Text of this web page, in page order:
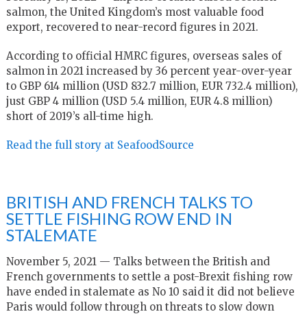
salmon, the United Kingdom’s most valuable food
export, recovered to near-record figures in 2021.
According to official HMRC figures, overseas sales of
salmon in 2021 increased by 36 percent year-over-year
to GBP 614 million (USD 832.7 million, EUR 732.4 million),
just GBP 4 million (USD 5.4 million, EUR 4.8 million)
short of 2019’s all-time high.
Read the full story at SeafoodSource
BRITISH AND FRENCH TALKS TO
SETTLE FISHING ROW END IN
STALEMATE
November 5, 2021 — Talks between the British and
French governments to settle a post-Brexit fishing row
have ended in stalemate as No 10 said it did not believe
Paris would follow through on threats to slow down